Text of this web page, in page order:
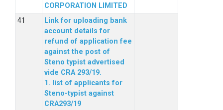
CORPORATION LIMITED
Link for uploading bank
account details for
refund of application fee
against the post of
Steno typist advertised
vide CRA 293/19.
1. list of applicants for
Steno-typist against
CRA293/19